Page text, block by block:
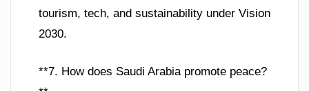
tourism, tech, and sustainability under Vision
2030.
**7. How does Saudi Arabia promote peace?